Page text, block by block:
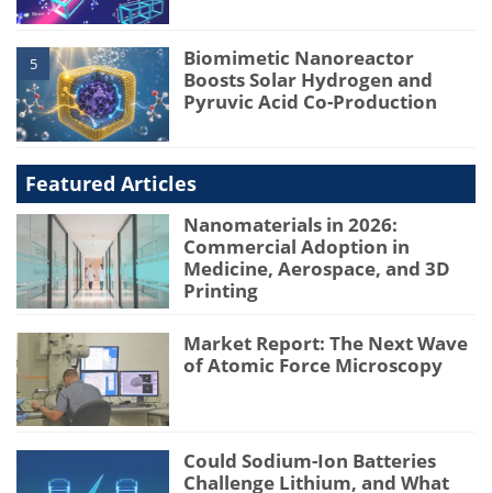
5
Biomimetic Nanoreactor
Boosts Solar Hydrogen and
Pyruvic Acid Co-Production
Featured Articles
Nanomaterials in 2026:
Commercial Adoption in
Medicine, Aerospace, and 3D
Printing
Market Report: The Next Wave
of Atomic Force Microscopy
Could Sodium-Ion Batteries
Challenge Lithium, and What